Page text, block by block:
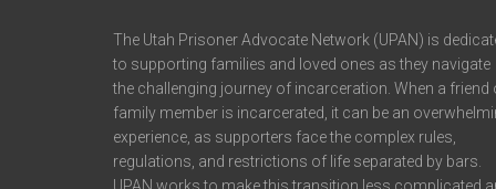
The Utah Prisoner Advocate Network (UPAN) is
to supporting families and loved ones as they navigate
the challenging journey of incarceration. When a friend
family member is incarcerated, it can be an
experience, as supporters face the complex rules,
regulations, and restrictions of life separated by bars.